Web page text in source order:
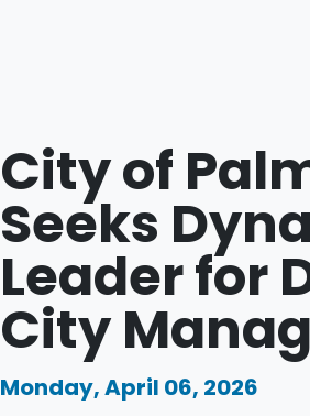
City of
Seeks
Leader for
City
Monday, April 06, 2026